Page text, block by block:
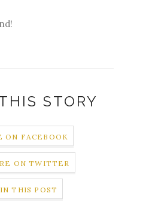
STORY
ON FACEBOOK
ON TWITTER
THIS POST